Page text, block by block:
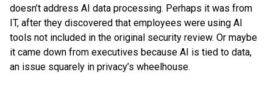
doesn’t address AI data processing. Perhaps it was from
IT, after they discovered that employees were using AI
tools not included in the original security review. Or maybe
it came down from executives because AI is tied to data,
an issue squarely in privacy’s wheelhouse.